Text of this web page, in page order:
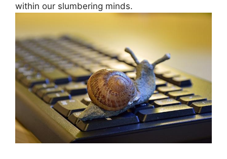
within our ​slumbering minds.